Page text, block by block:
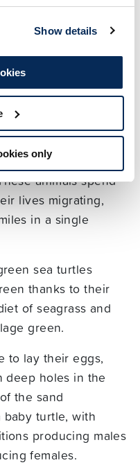
Show details
only
turtles
here are some
turtles.
migrates for up to
ocean, from
and onwards to
animals spend
lives migrating,
in a single
sea turtles
thanks to their
of seagrass and
green.
to lay their eggs,
deep holes in the
the sand
turtle, with
producing males
females.